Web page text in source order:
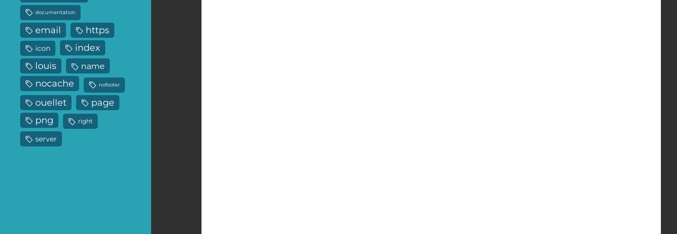
documentation
email https
icon
index
louis
name
nocache nofooter
ouellet
page
png
right
server